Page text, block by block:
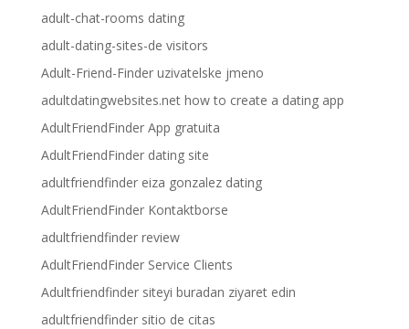
adult-chat-rooms dating
adult-dating-sites-de visitors
Adult-Friend-Finder uzivatelske jmeno
adultdatingwebsites.net how to create a dating app
AdultFriendFinder App gratuita
AdultFriendFinder dating site
adultfriendfinder eiza gonzalez dating
AdultFriendFinder Kontaktborse
adultfriendfinder review
AdultFriendFinder Service Clients
Adultfriendfinder siteyi buradan ziyaret edin
adultfriendfinder sitio de citas